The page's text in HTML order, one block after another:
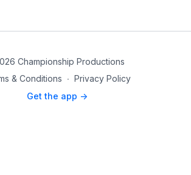
Championship Productions
& Conditions ∙ Privacy Policy
Get the app ->